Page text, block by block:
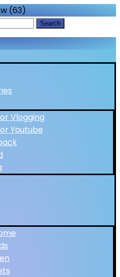
Search
Vlogging
Youtube